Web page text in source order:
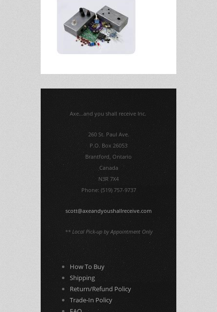
Axe...and you shall receive Inc.
260 St. Paul Ave.
P.O. Box 26053
Brantford, Ontario
Canada
N3R 7X4
Phone: (519) 757-9737
scott@axeandyoushallreceive.com
** Local Pick-up by Appointment Only
How To Buy
Shipping
Return/Refund Policy
Trade-In Policy